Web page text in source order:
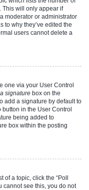
This will only appear if
moderator or administrator
to why they’ve edited the
users cannot delete a
one via your User Control
signature box on the
add a signature by default to
in the User Control
being added to
box within the posting
a topic, click the “Poll
cannot see this, you do not